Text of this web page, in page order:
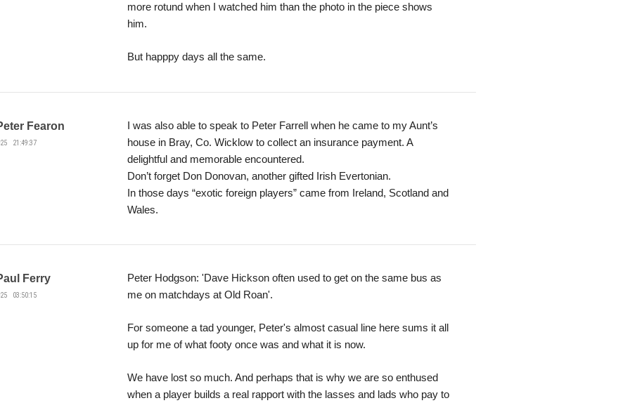
more rotund when I watched him than the photo in the piece shows
him.
But happpy days all the same.
Fearon
21:49:37
I was also able to speak to Peter Farrell when he came to my Aunt’s
house in Bray, Co. Wicklow to collect an insurance payment. A
delightful and memorable encountered.
Don’t forget Don Donovan, another gifted Irish Evertonian.
In those days “exotic foreign players” came from Ireland, Scotland and
Wales.
Ferry
03:50:15
Peter Hodgson: 'Dave Hickson often used to get on the same bus as
me on matchdays at Old Roan'.
For someone a tad younger, Peter's almost casual line here sums it all
up for me of what footy once was and what it is now.
We have lost so much. And perhaps that is why we are so enthused
when a player builds a real rapport with the lasses and lads who pay to